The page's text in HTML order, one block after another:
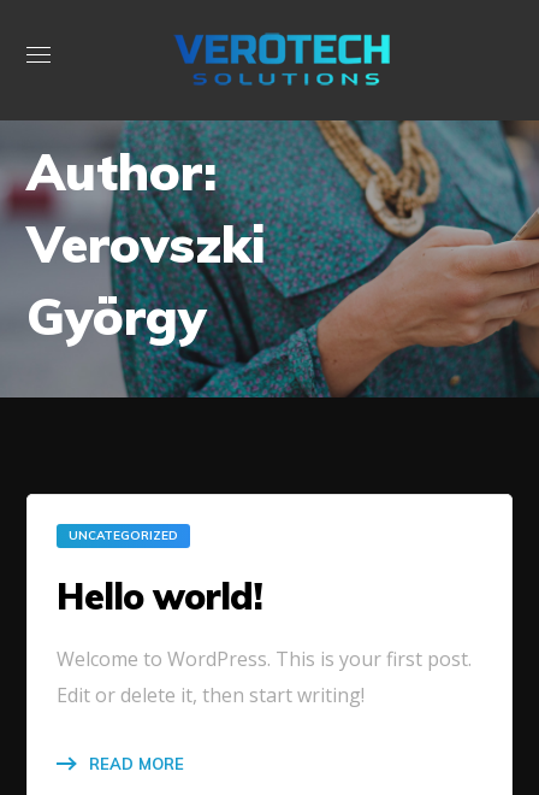
Author:
Verovszki
György
UNCATEGORIZED
Hello world!
Welcome to WordPress. This is your first post.
Edit or delete it, then start writing!
READ MORE